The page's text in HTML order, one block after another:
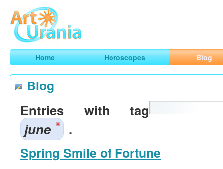
ArtUrania
Smart Horoscopes, Art and Traveling
Home Horoscopes Blog
Blog
Entries with tag
june
.
Spring Smile of Fortune